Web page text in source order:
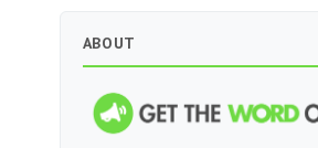
ABOUT